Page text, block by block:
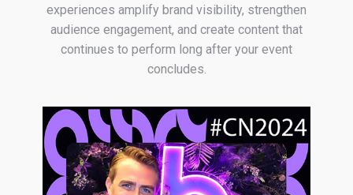
experiences amplify brand visibility, strengthen
audience engagement, and create content that
continues to perform long after your event
concludes.